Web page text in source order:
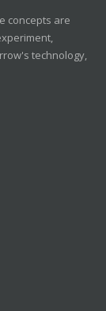
concepts are
technology,